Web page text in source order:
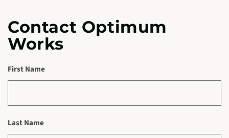
Contact Optimum
Works
First Name
Last Name